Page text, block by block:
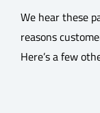
We hear these
reasons
Here’s a few